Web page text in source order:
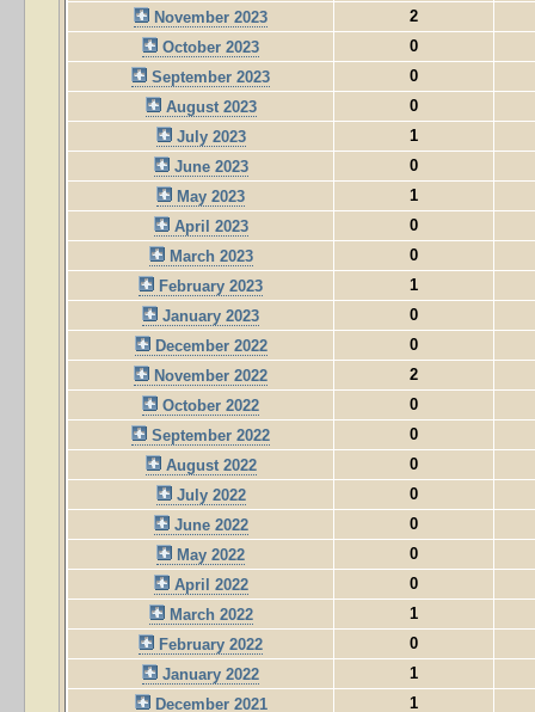
November 2023
2
October 2023
0
September 2023
0
August 2023
0
July 2023
1
June 2023
0
May 2023
1
April 2023
0
March 2023
0
February 2023
1
January 2023
0
December 2022
0
November 2022
2
October 2022
0
September 2022
0
August 2022
0
July 2022
0
June 2022
0
May 2022
0
April 2022
0
March 2022
1
February 2022
0
January 2022
1
December 2021
1